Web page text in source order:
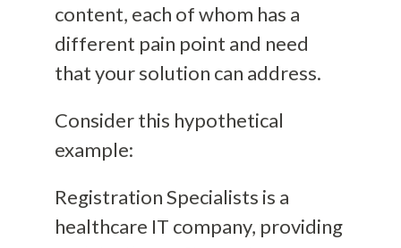
content, each of whom has a
different pain point and need
that your solution can address.
Consider this hypothetical
example:
Registration Specialists is a
healthcare IT company, providing